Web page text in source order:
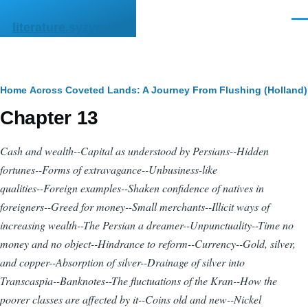
literature.syzygy.in
Breadcrumb
Home Across Coveted Lands: A Journey From Flushing
Chapter 13
Cash and wealth--Capital as understood by Persians--Hidden
fortunes--Forms of extravagance--Unbusiness-like
qualities--Foreign examples--Shaken confidence of natives in
foreigners--Greed for money--Small merchants--Illicit ways of
increasing wealth--The Persian a dreamer--Unpunctuality--Time no
money and no object--Hindrance to reform--Currency--Gold, silver,
and copper--Absorption of silver--Drainage of silver into
Transcaspia--Banknotes--The fluctuations of the Kran--How the
poorer classes are affected by it--Coins old and new--Nickel